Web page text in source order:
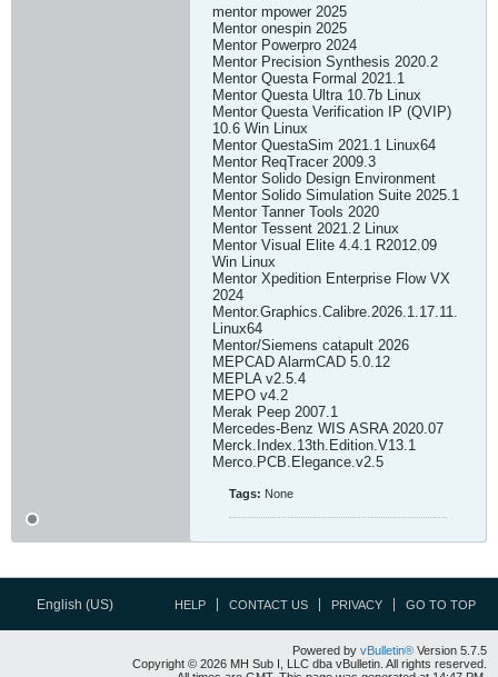
mentor mpower 2025
Mentor onespin 2025
Mentor Powerpro 2024
Mentor Precision Synthesis 2020.2
Mentor Questa Formal 2021.1
Mentor Questa Ultra 10.7b Linux
Mentor Questa Verification IP (QVIP)
10.6 Win Linux
Mentor QuestaSim 2021.1 Linux64
Mentor ReqTracer 2009.3
Mentor Solido Design Environment
Mentor Solido Simulation Suite 2025.1
Mentor Tanner Tools 2020
Mentor Tessent 2021.2 Linux
Mentor Visual Elite 4.4.1 R2012.09
Win Linux
Mentor Xpedition Enterprise Flow VX
2024
Mentor.Graphics.Calibre.2026.1.17.11.
Linux64
Mentor/Siemens catapult 2026
MEPCAD AlarmCAD 5.0.12
MEPLA v2.5.4
MEPO v4.2
Merak Peep 2007.1
Mercedes-Benz WIS ASRA 2020.07
Merck.Index.13th.Edition.V13.1
Merco.PCB.Elegance.v2.5
Tags: None
English (US) HELP CONTACT US PRIVACY GO TO TOP
Powered by vBulletin® Version 5.7.5
Copyright © 2026 MH Sub I, LLC dba vBulletin. All rights reserved.